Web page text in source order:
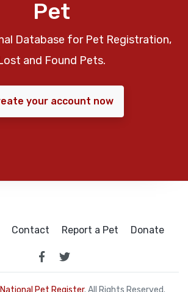
Pet
Database for Pet Registration,
and Found Pets.
your account now
Contact Report a Pet Donate
National Pet Register. All Rights Reserved.